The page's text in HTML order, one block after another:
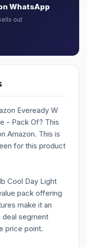
WhatsApp
out
Eveready W
- Pack Of? This
Amazon. This is
for this product
Cool Day Light
pack offering
make it an
segment
price point.